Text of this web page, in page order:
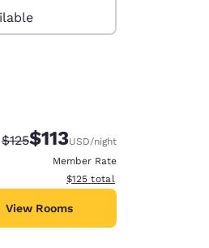
Strikethrough Rate:
$125Discounted rate:
$113USD/night
Member Rate
View estimated total details
$125 total
View Rooms